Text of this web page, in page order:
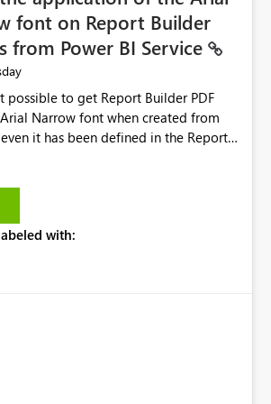
font on Report Builder
from Power BI Service
possible to get Report Builder PDF
Narrow font when created from
it has been defined in the Report
font in the supported Typography
Windows 11 - Typography | Microsoft
for specific reports
with: